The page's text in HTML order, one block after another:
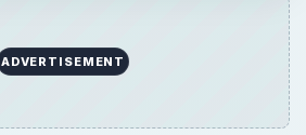
ADVERTISEMENT